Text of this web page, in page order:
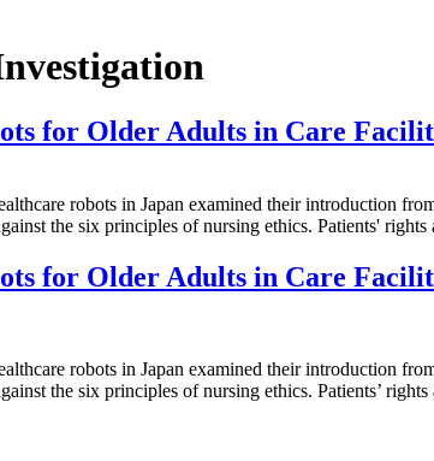
for Older Adults in Care
robots in Japan examined their introduction
the six principles of nursing ethics. Patients'
for Older Adults in Care
robots in Japan examined their introduction
the six principles of nursing ethics. Patients’